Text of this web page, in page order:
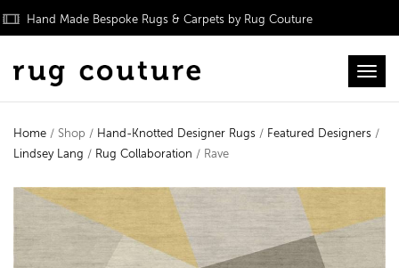
Hand Made Bespoke Rugs & Carpets by Rug Couture
Home / Shop / Hand-Knotted Designer Rugs / Featured Designers /
Lindsey Lang / Rug Collaboration / Rave